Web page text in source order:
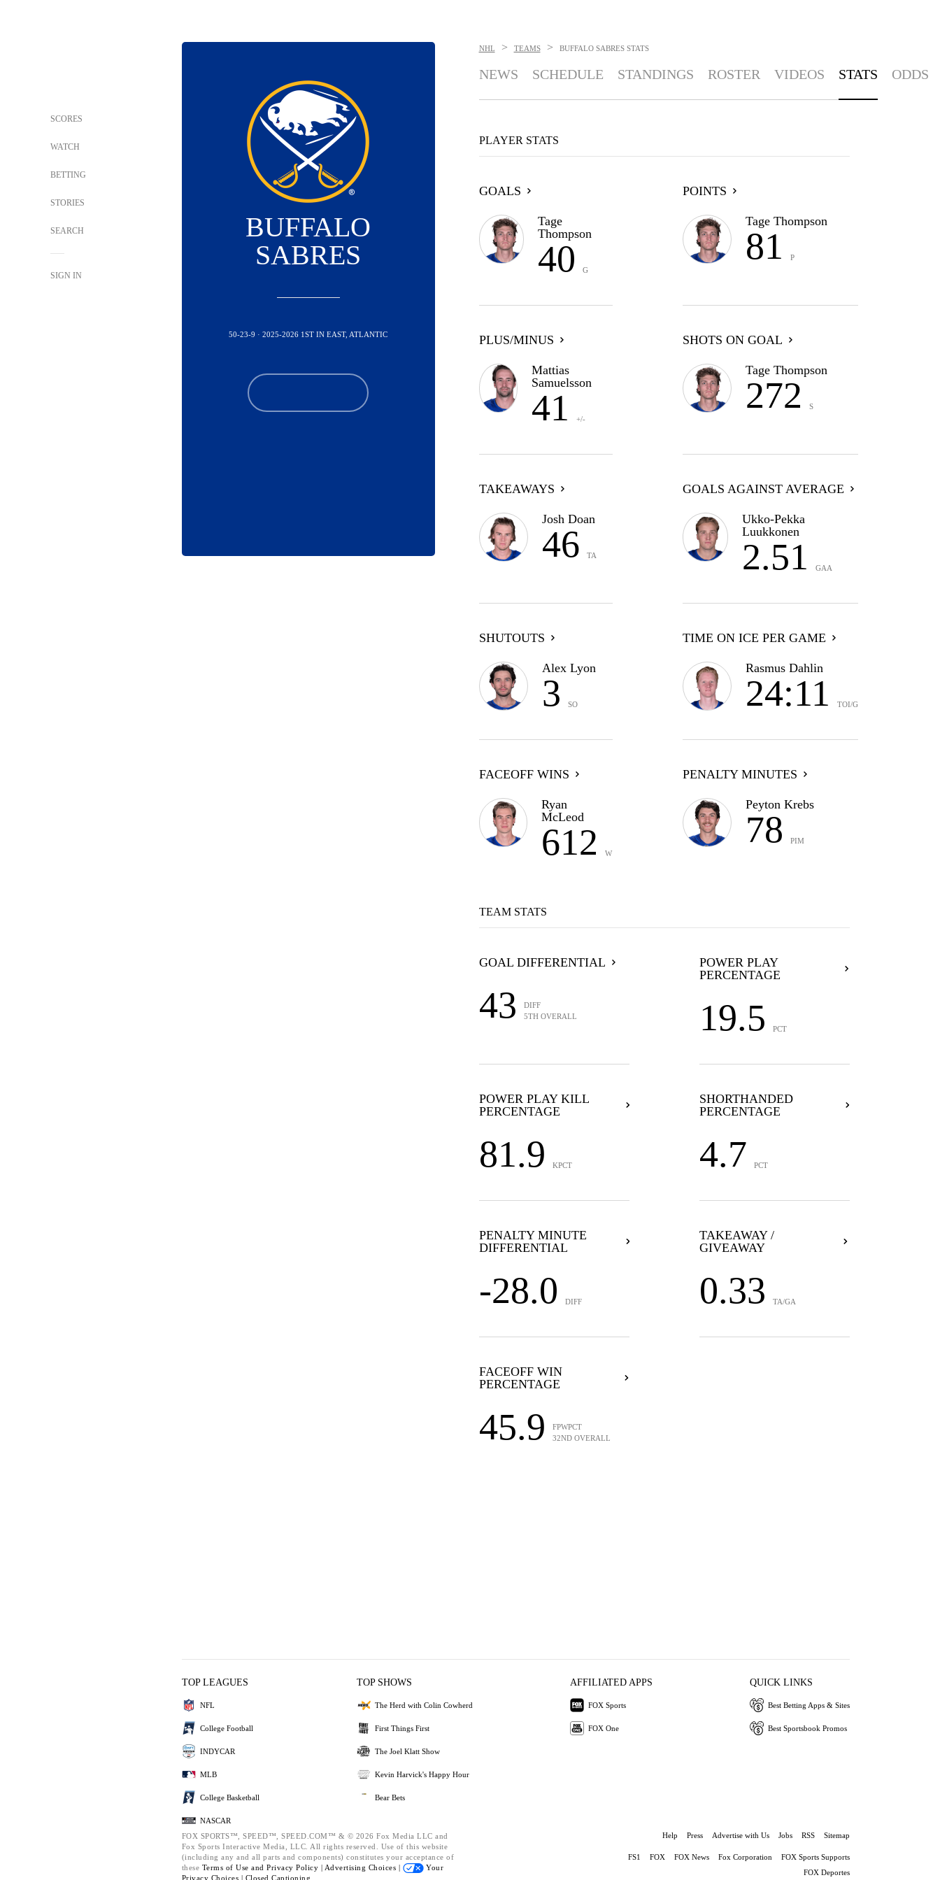
SCORES
WATCH
BETTING
STORIES
SEARCH
SIGN IN
BUFFALO
SABRES
50-23-9 · 2025-2026 1ST IN EAST, ATLANTIC
NHL > TEAMS > BUFFALO SABRES STATS
NEWS SCHEDULE STANDINGS ROSTER VIDEOS STATS ODDS
PLAYER STATS
GOALS
Tage
Thompson
40 G
POINTS
Tage Thompson
81 P
PLUS/MINUS
Mattias
Samuelsson
41 +/-
SHOTS ON GOAL
Tage Thompson
272 S
TAKEAWAYS
Josh Doan
46 TA
GOALS AGAINST AVERAGE
Ukko-Pekka
Luukkonen
2.51 GAA
SHUTOUTS
Alex Lyon
3 SO
TIME ON ICE PER GAME
Rasmus Dahlin
24:11 TOI/G
FACEOFF WINS
Ryan
McLeod
612 W
PENALTY MINUTES
Peyton Krebs
78 PIM
TEAM STATS
GOAL DIFFERENTIAL
43
DIFF
5TH OVERALL
POWER PLAY
PERCENTAGE
19.5 PCT
POWER PLAY KILL
PERCENTAGE
81.9 KPCT
SHORTHANDED
PERCENTAGE
4.7 PCT
PENALTY MINUTE
DIFFERENTIAL
-28.0 DIFF
TAKEAWAY /
GIVEAWAY
0.33 TA/GA
FACEOFF WIN
PERCENTAGE
45.9
FPWPCT
32ND OVERALL
TOP LEAGUES
NFL
College Football
INDYCAR
MLB
College Basketball
NASCAR
TOP SHOWS
The Herd with Colin Cowherd
First Things First
The Joel Klatt Show
Kevin Harvick's Happy Hour
Bear Bets
AFFILIATED APPS
FOX Sports
FOX One
QUICK LINKS
Best Betting Apps & Sites
Best Sportsbook Promos
FOX SPORTS™, SPEED™, SPEED.COM™ & © 2026 Fox Media LLC and
Fox Sports Interactive Media, LLC. All rights reserved. Use of this website
(including any and all parts and components) constitutes your acceptance of
these Terms of Use and Privacy Policy | Advertising Choices |
Your
Privacy Choices | Closed Captioning
Help Press Advertise with Us Jobs RSS Sitemap
FS1 FOX FOX News Fox Corporation
FOX Sports Supports
FOX Deportes